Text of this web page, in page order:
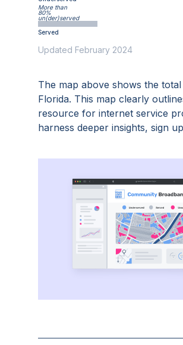
More than
80%
un(der)served
Served
Updated February 2024
The map above shows the
Florida. This map clearly
resource for internet service
harness deeper insights, sign